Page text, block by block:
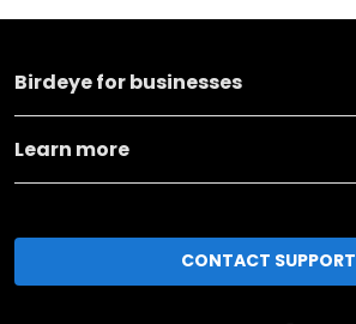
Birdeye for businesses
Learn more
CONTACT SUPPORT